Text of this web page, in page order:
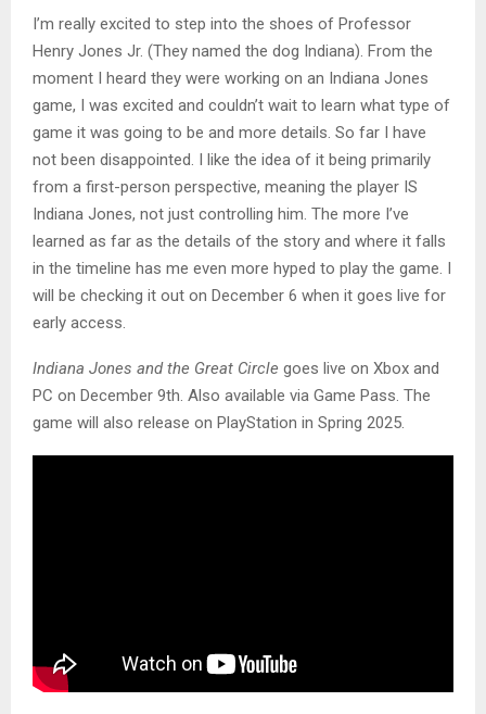
I’m really excited to step into the shoes of Professor
Henry Jones Jr. (They named the dog Indiana). From the
moment I heard they were working on an Indiana Jones
game, I was excited and couldn’t wait to learn what type of
game it was going to be and more details. So far I have
not been disappointed. I like the idea of it being primarily
from a first-person perspective, meaning the player IS
Indiana Jones, not just controlling him. The more I’ve
learned as far as the details of the story and where it falls
in the timeline has me even more hyped to play the game. I
will be checking it out on December 6 when it goes live for
early access.
Indiana Jones and the Great Circle goes live on Xbox and
PC on December 9th. Also available via Game Pass. The
game will also release on PlayStation in Spring 2025.